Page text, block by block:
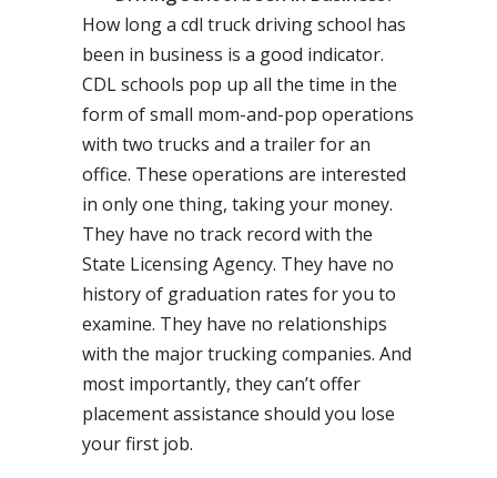
How long a cdl truck driving school has
been in business is a good indicator.
CDL schools pop up all the time in the
form of small mom-and-pop operations
with two trucks and a trailer for an
office. These operations are interested
in only one thing, taking your money.
They have no track record with the
State Licensing Agency. They have no
history of graduation rates for you to
examine. They have no relationships
with the major trucking companies. And
most importantly, they can’t offer
placement assistance should you lose
your first job.